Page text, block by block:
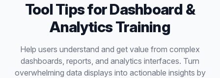
Tool TipsforDashboard &
Analytics Training
Help users understand and get value from complex
dashboards, reports, and analytics interfaces. Turn
overwhelming data displays into actionable insights by